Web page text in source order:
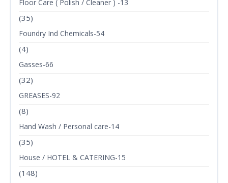
Floor Care ( Polish / Cleaner ) -13
(35)
Foundry Ind Chemicals-54
(4)
Gasses-66
(32)
GREASES-92
(8)
Hand Wash / Personal care-14
(35)
House / HOTEL & CATERING-15
(148)